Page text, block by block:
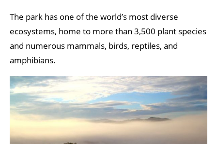
The park has one of the world’s most diverse
ecosystems, home to more than 3,500 plant species
and numerous mammals, birds, reptiles, and
amphibians.